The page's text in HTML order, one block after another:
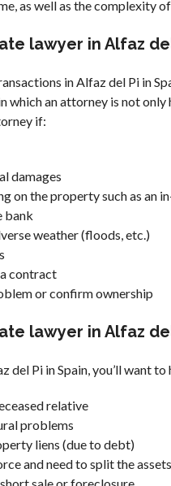
as well as the complexity
lawyer in Alfaz
in Alfaz del Pi in
which an attorney is not
if:
damages
on the property such as an
bank
weather (floods, etc.)
contract
or confirm ownership
lawyer in Alfaz
del Pi in Spain, you’ll want
relative
problems
liens (due to debt)
and need to split the assets